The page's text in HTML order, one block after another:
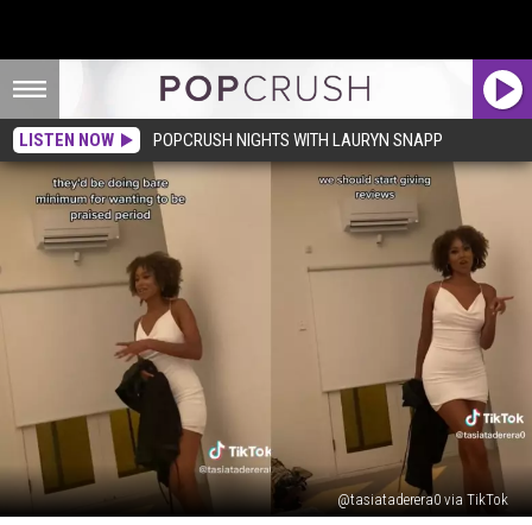
LISTEN NOW POPCRUSH NIGHTS WITH LAURYN SNAPP
@tasiataderera0 via TikTok